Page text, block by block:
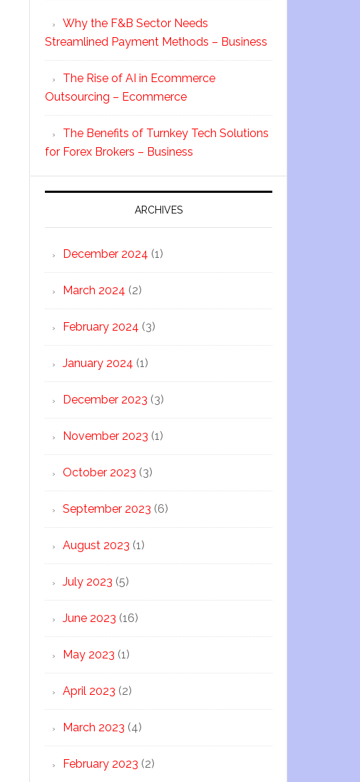
Why the F&B Sector Needs
Streamlined Payment Methods – Business
The Rise of AI in Ecommerce
Outsourcing – Ecommerce
The Benefits of Turnkey Tech Solutions
for Forex Brokers – Business
ARCHIVES
December 2024 (1)
March 2024 (2)
February 2024 (3)
January 2024 (1)
December 2023 (3)
November 2023 (1)
October 2023 (3)
September 2023 (6)
August 2023 (1)
July 2023 (5)
June 2023 (16)
May 2023 (1)
April 2023 (2)
March 2023 (4)
February 2023 (2)